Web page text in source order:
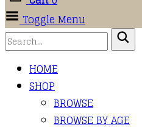
Toggle Menu
HOME
SHOP
BROWSE
BROWSE BY AGE